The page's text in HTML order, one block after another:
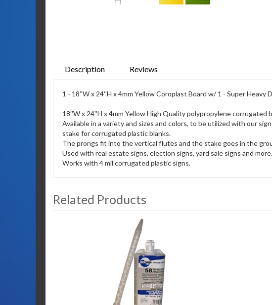
Description Reviews
1 - 18''W x 24''H x 4mm Yellow Coroplast Board w/ 1 - Super Heavy
18''W x 24''H x 4mm Yellow High Quality polypropylene
Available in a variety and sizes and colors, to be utilized with our
stake for corrugated plastic blanks.
The prongs fit into the vertical flutes and the stake goes in the
Used with real estate signs, election signs, yard sale signs and more.
Works with 4 mil corrugated plastic signs.
Related Products